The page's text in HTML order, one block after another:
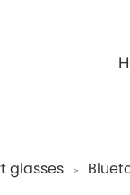
glasses ＞